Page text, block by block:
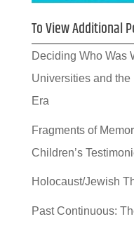
To View Additional
Deciding Who Was
Universities and
Era
Fragments of
Children’s
Holocaust/Jewish
Past Continuous: